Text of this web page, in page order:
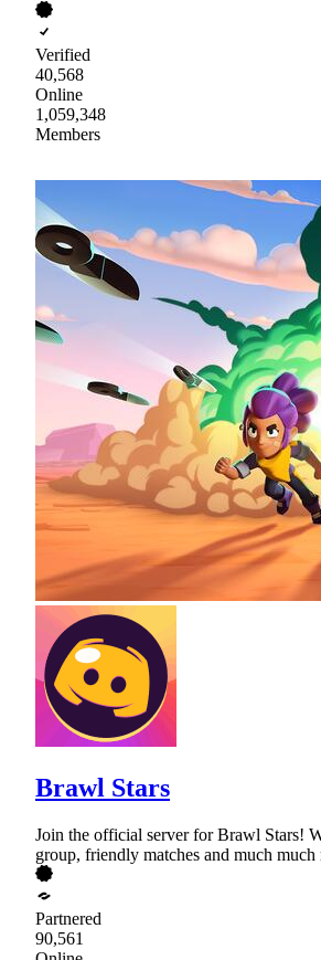
Verified
40,568
Online
1,059,348
Members
Brawl Stars
Join the official server for Brawl Stars!
group, friendly matches and much much
Partnered
90,561